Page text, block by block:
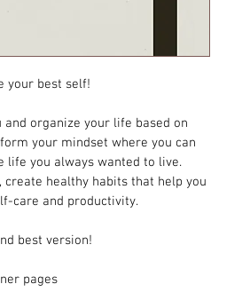
your best self!
organize your life based on
your mindset where you can
life you always wanted to live.
healthy habits that help you
care and productivity.
best version!
pages